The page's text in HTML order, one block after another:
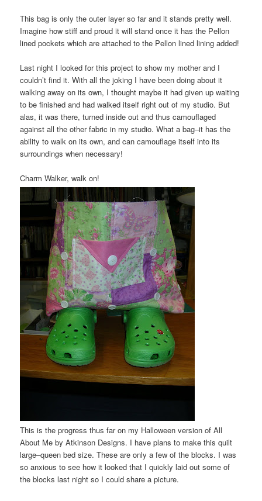
This bag is only the outer layer so far and it stands pretty well.
Imagine how stiff and proud it will stand once it has the Pellon
lined pockets which are attached to the Pellon lined lining added!
Last night I looked for this project to show my mother and I
couldn’t find it. With all the joking I have been doing about it
walking away on its own, I thought maybe it had given up waiting
to be finished and had walked itself right out of my studio. But
alas, it was there, turned inside out and thus camouflaged
against all the other fabric in my studio. What a bag–it has the
ability to walk on its own, and can camouflage itself into its
surroundings when necessary!
Charm Walker, walk on!
This is the progress thus far on my Halloween version of All
About Me by Atkinson Designs. I have plans to make this quilt
large–queen bed size. These are only a few of the blocks. I was
so anxious to see how it looked that I quickly laid out some of
the blocks last night so I could share a picture.